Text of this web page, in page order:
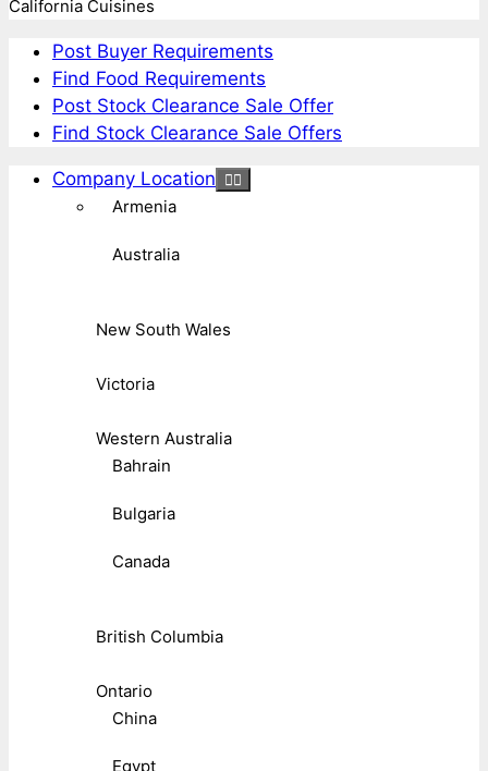
California Cuisines
Post Buyer Requirements
Find Food Requirements
Post Stock Clearance Sale Offer
Find Stock Clearance Sale Offers
Company Location
Armenia
Australia
New South Wales
Victoria
Western Australia
Bahrain
Bulgaria
Canada
British Columbia
Ontario
China
Egypt